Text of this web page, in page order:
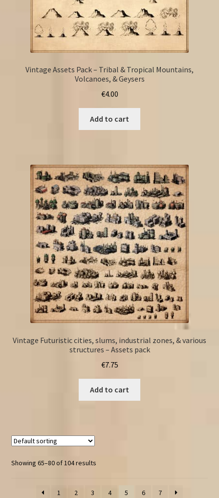
Vintage Assets Pack – Tribal & Tropical Mountains,
Volcanoes, & Geysers
€4.00
Add to cart
Vintage Futuristic cities, slums, industrial zones, & various
structures – Assets pack
€7.75
Add to cart
Showing 65–80 of 104 results
1 2 3 4 5 6 7